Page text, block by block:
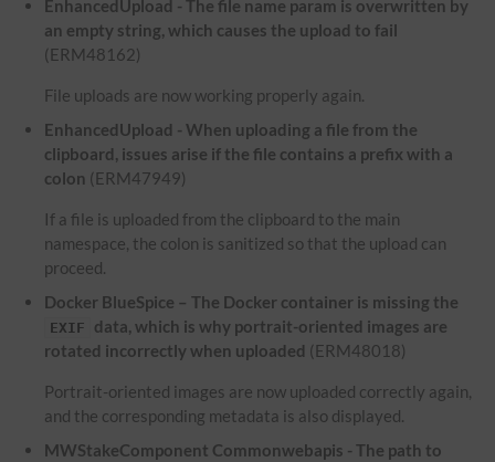
EnhancedUpload - The file name param is overwritten by
an empty string, which causes the upload to fail
(ERM48162)
File uploads are now working properly again.
EnhancedUpload - When uploading a file from the
clipboard, issues arise if the file contains a prefix with a
colon (ERM47949)
If a file is uploaded from the clipboard to the main
namespace, the colon is sanitized so that the upload can
proceed.
Docker BlueSpice – The Docker container is missing the
EXIF
data, which is why portrait-oriented images are
rotated incorrectly when uploaded (ERM48018)
Portrait-oriented images are now uploaded correctly again,
and the corresponding metadata is also displayed.
MWStakeComponent Commonwebapis - The path to